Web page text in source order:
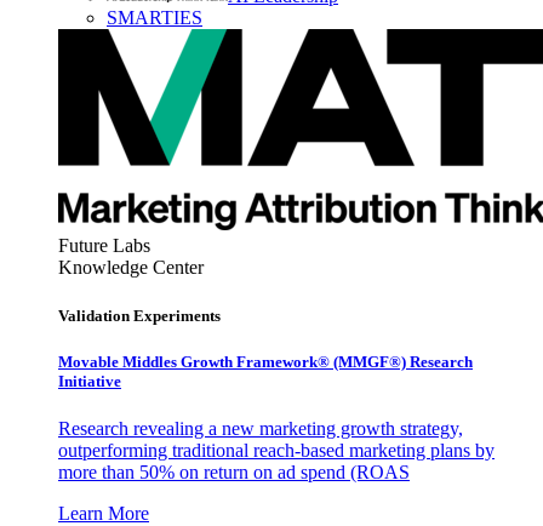
SMARTIES
Future Labs
Knowledge Center
Validation Experiments
Movable Middles Growth Framework® (MMGF®) Research
Initiative
Research revealing a new marketing growth strategy,
outperforming traditional reach-based marketing plans by
more than 50% on return on ad spend (ROAS
Learn More